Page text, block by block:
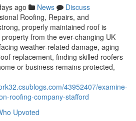
ago News
Discuss
Roofing, Repairs, and
properly maintained roof is
from the ever-changing UK
weather-related damage, aging
replacement, finding skilled roofers
or business remains protected,
43952407/examine-
roofing-company-stafford
Upvoted